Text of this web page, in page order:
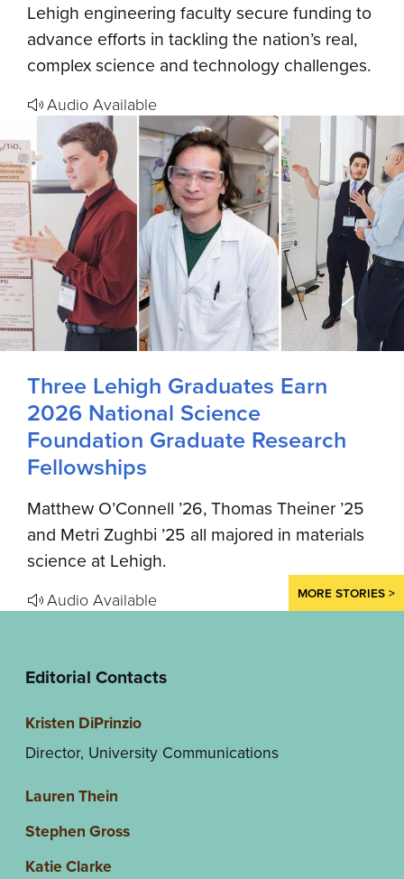
Lehigh engineering faculty secure funding to
advance efforts in tackling the nation’s real,
complex science and technology challenges.
Audio Available
Three Lehigh Graduates Earn
2026 National Science
Foundation Graduate Research
Fellowships
Matthew O’Connell ’26, Thomas Theiner ’25
and Metri Zughbi ’25 all majored in materials
science at Lehigh.
Audio Available MORE STORIES >
Editorial Contacts
Kristen DiPrinzio
Director, University Communications
Lauren Thein
Stephen Gross
Katie Clarke